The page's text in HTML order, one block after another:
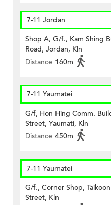
7-11 Jordan
Shop A, G/f., Kam Shing
Road, Jordan, Kln
Distance 160m
7-11 Yaumatei
G/f, Hon Hing Comm.
Street, Yaumati, Kln
Distance 450m
7-11 Yaumatei
G/f., Corner Shop,
Street, Kln